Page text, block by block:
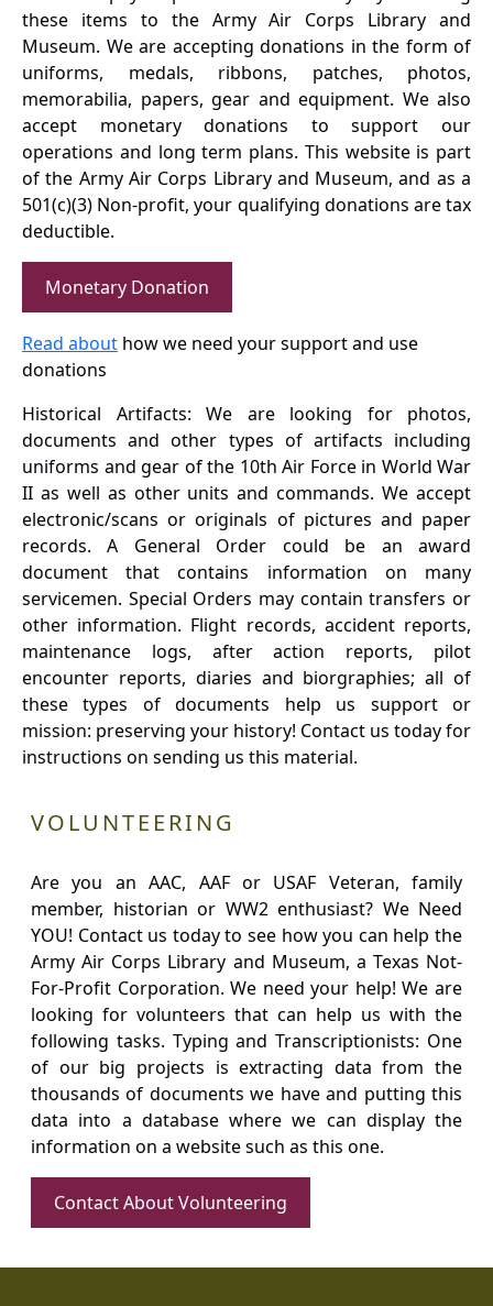
these items to the Army Air Corps Library and
Museum. We are accepting donations in the form of
uniforms, medals, ribbons, patches, photos,
memorabilia, papers, gear and equipment. We also
accept monetary donations to support our
operations and long term plans. This website is part
of the Army Air Corps Library and Museum, and as a
501(c)(3) Non-profit, your qualifying donations are tax
deductible.
Monetary Donation
Read about how we need your support and use
donations
Historical Artifacts: We are looking for photos,
documents and other types of artifacts including
uniforms and gear of the 10th Air Force in World War
II as well as other units and commands. We accept
electronic/scans or originals of pictures and paper
records. A General Order could be an award
document that contains information on many
servicemen. Special Orders may contain transfers or
other information. Flight records, accident reports,
maintenance logs, after action reports, pilot
encounter reports, diaries and biorgraphies; all of
these types of documents help us support or
mission: preserving your history! Contact us today for
instructions on sending us this material.
VOLUNTEERING
Are you an AAC, AAF or USAF Veteran, family
member, historian or WW2 enthusiast? We Need
YOU! Contact us today to see how you can help the
Army Air Corps Library and Museum, a Texas Not-
For-Profit Corporation. We need your help! We are
looking for volunteers that can help us with the
following tasks. Typing and Transcriptionists: One
of our big projects is extracting data from the
thousands of documents we have and putting this
data into a database where we can display the
information on a website such as this one.
Contact About Volunteering